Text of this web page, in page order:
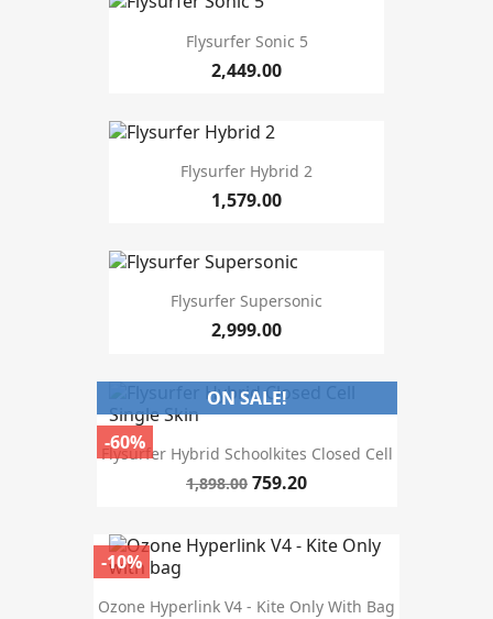
Warehouse
Softkite closed cell 4
Single Skin
2
MORE FILTERS
Flysurfer Sonic 5
2,449.00
Flysurfer Hybrid 2
1,579.00
Flysurfer Supersonic
2,999.00
Flysurfer Hybrid Schoolkites Closed Cell
1,898.00 759.20
ON SALE!
-60%
Ozone Hyperlink V4 - Kite Only With Bag
-10%